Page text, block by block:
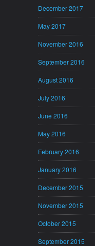
December 2017
May 2017
November 2016
September 2016
August 2016
July 2016
June 2016
May 2016
February 2016
January 2016
December 2015
November 2015
October 2015
September 2015